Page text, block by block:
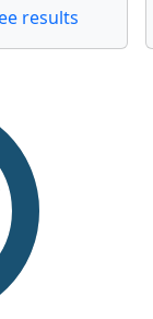
results